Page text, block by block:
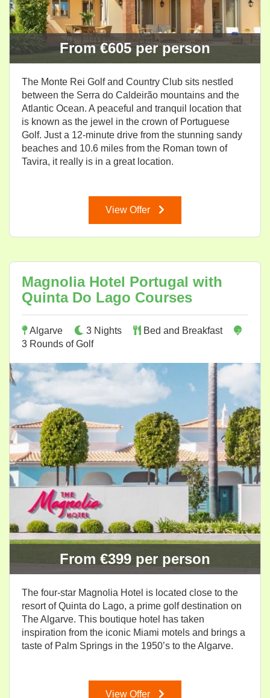
From €605 per person
The Monte Rei Golf and Country Club sits nestled
between the Serra do Caldeirão mountains and the
Atlantic Ocean. A peaceful and tranquil location that
is known as the jewel in the crown of Portuguese
Golf. Just a 12-minute drive from the stunning sandy
beaches and 10.6 miles from the Roman town of
Tavira, it really is in a great location.
View Offer
Magnolia Hotel Portugal with
Quinta Do Lago Courses
Algarve 3 Nights
Bed and Breakfast
3 Rounds of Golf
From €399 per person
The four-star Magnolia Hotel is located close to the
resort of Quinta do Lago, a prime golf destination on
The Algarve. This boutique hotel has taken
inspiration from the iconic Miami motels and brings a
taste of Palm Springs in the 1950’s to the Algarve.
View Offer